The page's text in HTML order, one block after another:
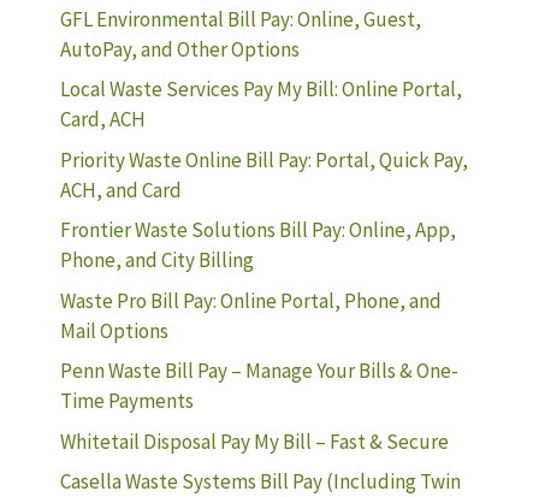
GFL Environmental Bill Pay: Online, Guest,
AutoPay, and Other Options
Local Waste Services Pay My Bill: Online Portal,
Card, ACH
Priority Waste Online Bill Pay: Portal, Quick Pay,
ACH, and Card
Frontier Waste Solutions Bill Pay: Online, App,
Phone, and City Billing
Waste Pro Bill Pay: Online Portal, Phone, and
Mail Options
Penn Waste Bill Pay – Manage Your Bills & One-
Time Payments
Whitetail Disposal Pay My Bill – Fast & Secure
Casella Waste Systems Bill Pay (Including Twin